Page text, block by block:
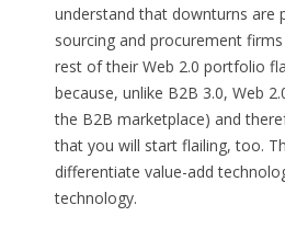
understand that downturns are
sourcing and procurement
rest of their Web 2.0 portfolio
because, unlike B2B 3.0, Web
the B2B marketplace) and
that you will start flailing, too.
differentiate value-add
technology.